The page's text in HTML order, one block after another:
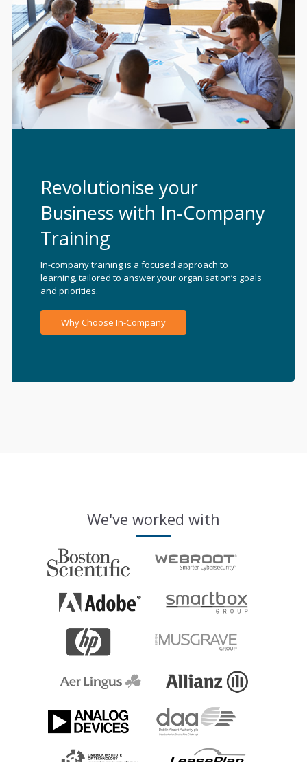
Revolutionise your
Business with In-Company
Training
In-company training is a focused approach to
learning, tailored to answer your organisation’s goals
and priorities.
Why Choose In-Company
We've worked with